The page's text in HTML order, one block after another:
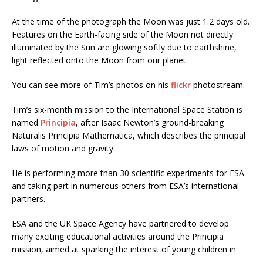
At the time of the photograph the Moon was just 1.2 days old.
Features on the Earth-facing side of the Moon not directly
illuminated by the Sun are glowing softly due to earthshine,
light reflected onto the Moon from our planet.
You can see more of Tim’s photos on his flickr photostream.
Tim’s six-month mission to the International Space Station is
named Principia, after Isaac Newton’s ground-breaking
Naturalis Principia Mathematica, which describes the principal
laws of motion and gravity.
He is performing more than 30 scientific experiments for ESA
and taking part in numerous others from ESA’s international
partners.
ESA and the UK Space Agency have partnered to develop
many exciting educational activities around the Principia
mission, aimed at sparking the interest of young children in